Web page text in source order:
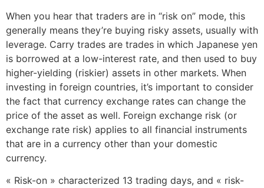
When you hear that traders are in “risk on” mode, this
generally means they’re buying risky assets, usually with
leverage. Carry trades are trades in which Japanese yen
is borrowed at a low-interest rate, and then used to buy
higher-yielding (riskier) assets in other markets. When
investing in foreign countries, it’s important to consider
the fact that currency exchange rates can change the
price of the asset as well. Foreign exchange risk (or
exchange rate risk) applies to all financial instruments
that are in a currency other than your domestic
currency.
« Risk-on » characterized 13 trading days, and « risk-